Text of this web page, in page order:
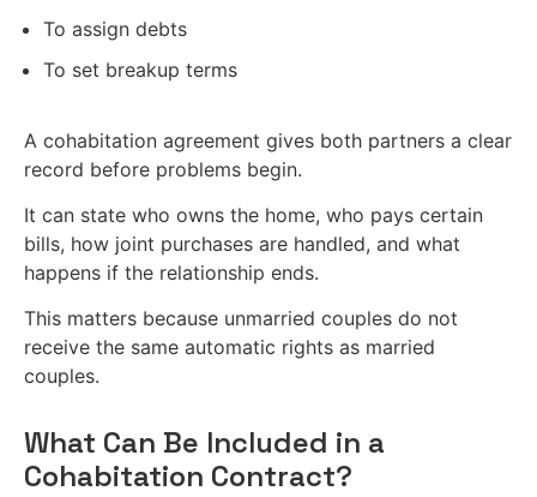
To assign debts
To set breakup terms
A cohabitation agreement gives both partners a clear
record before problems begin.
It can state who owns the home, who pays certain
bills, how joint purchases are handled, and what
happens if the relationship ends.
This matters because unmarried couples do not
receive the same automatic rights as married
couples.
What Can Be Included in a
Cohabitation Contract?